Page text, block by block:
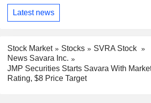
Latest news
Stock Market Stocks
SVRA Stock
News Savara Inc.
JMP Securities Starts Savara With
Rating, $8 Price Target